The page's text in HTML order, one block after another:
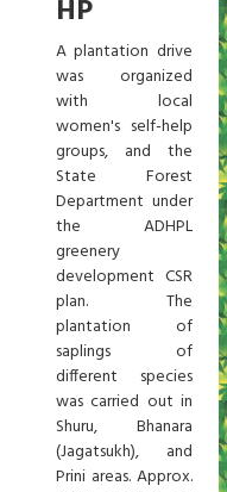
HP
A plantation drive
was organized
with local
women's self-help
groups, and the
State Forest
Department under
the ADHPL
greenery
development CSR
plan. The
plantation of
saplings of
different species
was carried out in
Shuru, Bhanara
(Jagatsukh), and
Prini areas. Approx.